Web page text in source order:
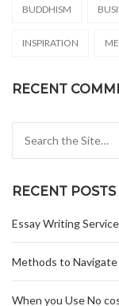
BUDDHISM
INSPIRATION
RECENT
RECENT POSTS
Essay Writing
Methods to Navigate
When you Use No